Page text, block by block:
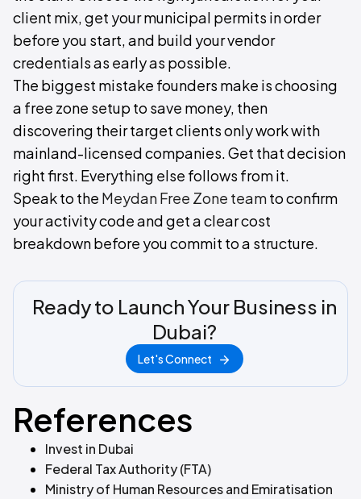
client mix, get your municipal permits in order
before you start, and build your vendor
credentials as early as possible.
The biggest mistake founders make is choosing
a free zone setup to save money, then
discovering their target clients only work with
mainland-licensed companies. Get that decision
right first. Everything else follows from it.
Speak to the Meydan Free Zone teamto confirm
your activity code and get a clear cost
breakdown before you commit to a structure.
Ready to Launch Your Business in
Dubai?
Let's Connect
References
Invest in Dubai
Federal Tax Authority (FTA)
Ministry of Human Resources and Emiratisation